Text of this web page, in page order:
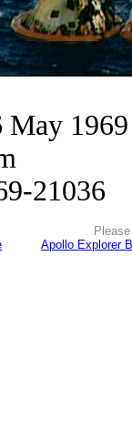
May 1969
21036
Apollo Explorer